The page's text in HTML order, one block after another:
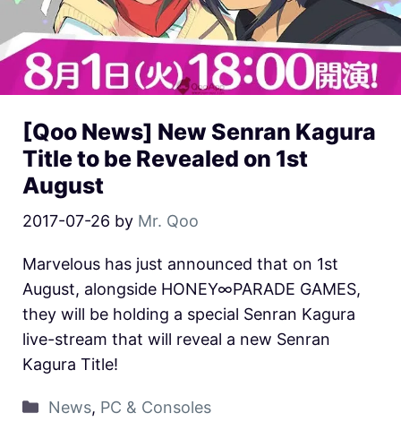
[Qoo News] New Senran Kagura
Title to be Revealed on 1st
August
2017-07-26 by Mr. Qoo
Marvelous has just announced that on 1st
August, alongside HONEY∞PARADE GAMES,
they will be holding a special Senran Kagura
live-stream that will reveal a new Senran
Kagura Title!
News, PC & Consoles